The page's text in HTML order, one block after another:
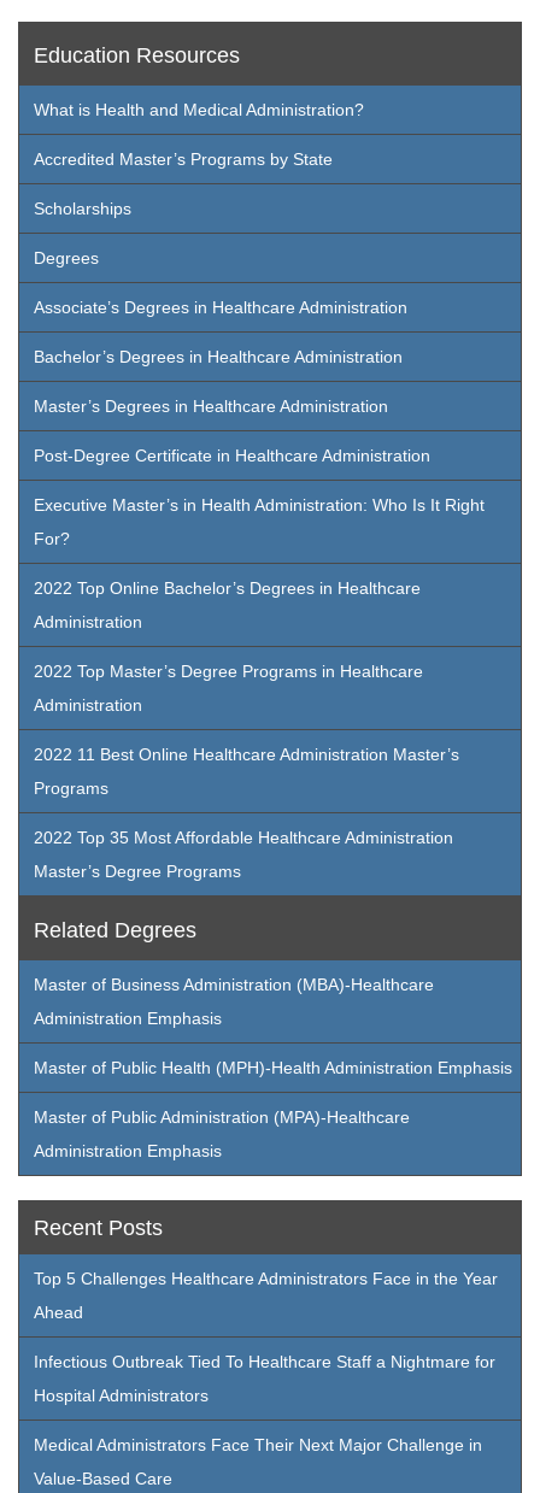
Education Resources
What is Health and Medical Administration?
Accredited Master’s Programs by State
Scholarships
Degrees
Associate’s Degrees in Healthcare Administration
Bachelor’s Degrees in Healthcare Administration
Master’s Degrees in Healthcare Administration
Post-Degree Certificate in Healthcare Administration
Executive Master’s in Health Administration: Who Is It Right
For?
2022 Top Online Bachelor’s Degrees in Healthcare
Administration
2022 Top Master’s Degree Programs in Healthcare
Administration
2022 11 Best Online Healthcare Administration Master’s
Programs
2022 Top 35 Most Affordable Healthcare Administration
Master’s Degree Programs
Related Degrees
Master of Business Administration (MBA)-Healthcare
Administration Emphasis
Master of Public Health (MPH)-Health Administration Emphasis
Master of Public Administration (MPA)-Healthcare
Administration Emphasis
Recent Posts
Top 5 Challenges Healthcare Administrators Face in the Year
Ahead
Infectious Outbreak Tied To Healthcare Staff a Nightmare for
Hospital Administrators
Medical Administrators Face Their Next Major Challenge in
Value-Based Care